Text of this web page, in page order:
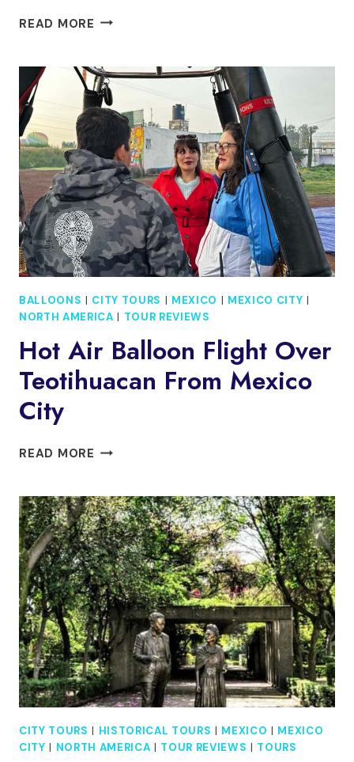
READ MORE ADMISSION
TASTING
AT
CHOCO
STORY
ZÓCALO
IN
CDMX
BALLOONS | CITY TOURS | MEXICO | MEXICO CITY |
NORTH AMERICA | TOUR REVIEWS
Hot Air Balloon Flight Over
Teotihuacan From Mexico
City
READ MORE HOT
FLIGHT
OVER
TEOTIHUACAN
FROM
MEXICO
CITY
CITY TOURS | HISTORICAL TOURS | MEXICO | MEXICO
CITY | NORTH AMERICA | TOUR REVIEWS | TOURS